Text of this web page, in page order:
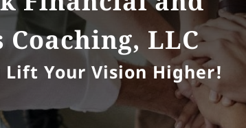
Coaching, LLC
Lift Your Vision Higher!